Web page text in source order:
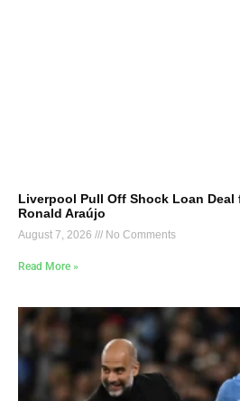
Liverpool Pull Off Shock Loan Deal
Ronald Araújo
August 7, 2026 No Comments
Read More »